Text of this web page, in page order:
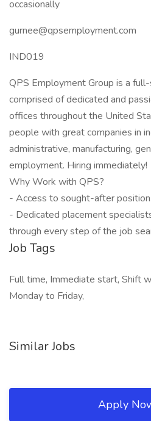
occasionally
gurnee@qpsemployment.com
IND019
QPS Employment Group is a
comprised of dedicated and
offices throughout the United
people with great companies in
administrative, manufacturing,
employment. Hiring immediately!
Why Work with QPS?
- Access to sought-after
- Dedicated placement
through every step of the job
Job Tags
Full time, Immediate start, Shift
Monday to Friday,
Similar Jobs
Apply